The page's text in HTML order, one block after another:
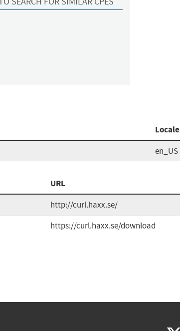
Locale
en_US
URL
http://curl.haxx.se/
https://curl.haxx.se/download